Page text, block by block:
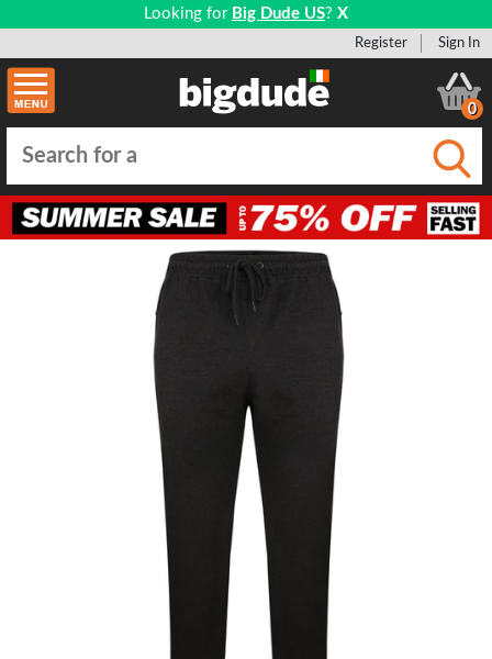
Looking for Big Dude US? X
Register Sign In
0